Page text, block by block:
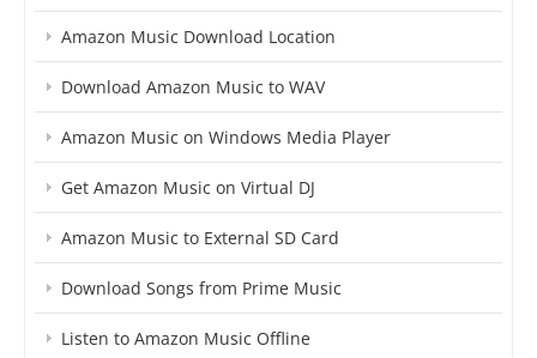
Amazon Music Download Location
Download Amazon Music to WAV
Amazon Music on Windows Media Player
Get Amazon Music on Virtual DJ
Amazon Music to External SD Card
Download Songs from Prime Music
Listen to Amazon Music Offline